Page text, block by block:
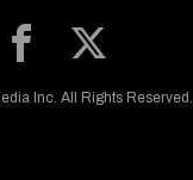
Inc. All Rights Reserved.